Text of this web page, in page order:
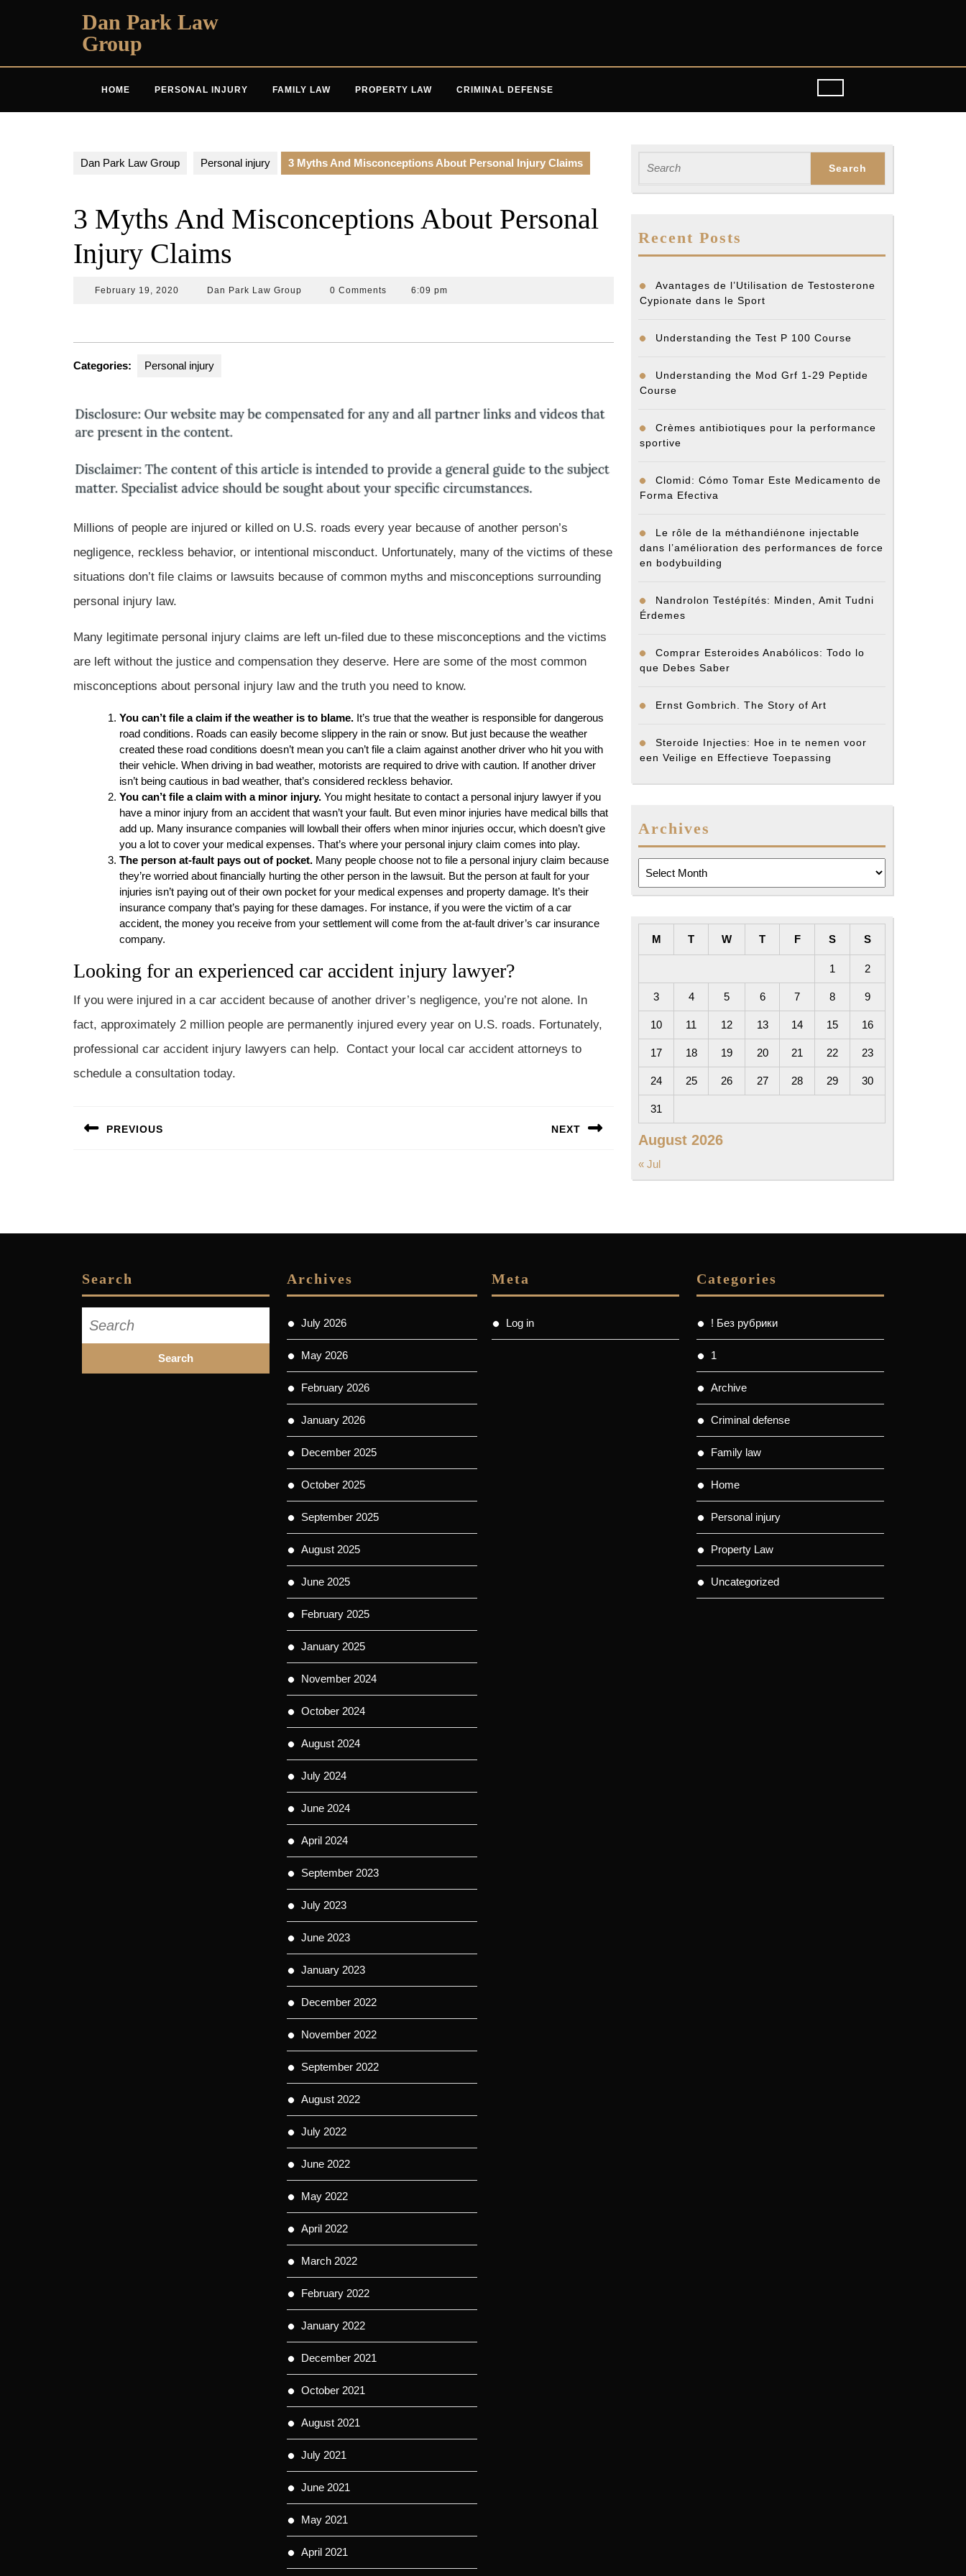
Dan Park Law
Group
HOME PERSONAL INJURY FAMILY LAW PROPERTY LAW CRIMINAL DEFENSE
Dan Park Law Group Personal injury 3 Myths And Misconceptions About Personal Injury Claims
3 Myths And Misconceptions About Personal
Injury Claims
February 19, 2020 FebruaryDan Park Law Group 0 Comments 6:09 pm
Categories: Personal injury
Millions of people are injured or killed on U.S. roads every year because of another person’s
negligence, reckless behavior, or intentional misconduct. Unfortunately, many of the victims of these
situations don’t file claims or lawsuits because of common myths and misconceptions surrounding
personal injury law.
Many legitimate personal injury claims are left un-filed due to these misconceptions and the victims
are left without the justice and compensation they deserve. Here are some of the most common
misconceptions about personal injury law and the truth you need to know.
You can’t file a claim if the weather is to blame. It’s true that the weather is responsible for dangerous
road conditions. Roads can easily become slippery in the rain or snow. But just because the weather
created these road conditions doesn’t mean you can’t file a claim against another driver who hit you with
their vehicle. When driving in bad weather, motorists are required to drive with caution. If another driver
isn’t being cautious in bad weather, that’s considered reckless behavior.
You can’t file a claim with a minor injury. You might hesitate to contact a personal injury lawyer if you
have a minor injury from an accident that wasn’t your fault. But even minor injuries have medical bills that
add up. Many insurance companies will lowball their offers when minor injuries occur, which doesn’t give
you a lot to cover your medical expenses. That’s where your personal injury claim comes into play.
The person at-fault pays out of pocket. Many people choose not to file a personal injury claim because
they’re worried about financially hurting the other person in the lawsuit. But the person at fault for your
injuries isn’t paying out of their own pocket for your medical expenses and property damage. It’s their
insurance company that’s paying for these damages. For instance, if you were the victim of a car
accident, the money you receive from your settlement will come from the at-fault driver’s car insurance
company.
Looking for an experienced car accident injury lawyer?
If you were injured in a car accident because of another driver’s negligence, you’re not alone. In
fact, approximately 2 million people are permanently injured every year on U.S. roads. Fortunately,
professional car accident injury lawyers can help. Contact your local car accident attorneys to
schedule a consultation today.
navigation
PREVIOUS NEXT
for:
Recent Posts
Avantages de l’Utilisation de Testosterone
Cypionate dans le Sport
Understanding the Test P 100 Course
Understanding the Mod Grf 1-29 Peptide
Course
Crèmes antibiotiques pour la performance
sportive
Clomid: Cómo Tomar Este Medicamento de
Forma Efectiva
Le rôle de la méthandiénone injectable
dans l’amélioration des performances de force
en bodybuilding
Nandrolon Testépítés: Minden, Amit Tudni
Érdemes
Comprar Esteroides Anabólicos: Todo lo
que Debes Saber
Ernst Gombrich. The Story of Art
Steroide Injecties: Hoe in te nemen voor
een Veilige en Effectieve Toepassing
Archives
August 2026
M T W T F S S
1 2
3 4 5 6 7 8 9
10 11 12 13 14 15 16
17 18 19 20 21 22 23
24 25 26 27 28 29 30
31
« Jul
Search
for:
Archives
July 2026
May 2026
February 2026
January 2026
December 2025
October 2025
September 2025
August 2025
June 2025
February 2025
January 2025
November 2024
October 2024
August 2024
July 2024
June 2024
April 2024
September 2023
July 2023
June 2023
January 2023
December 2022
November 2022
September 2022
August 2022
July 2022
June 2022
May 2022
April 2022
March 2022
February 2022
January 2022
December 2021
October 2021
August 2021
July 2021
June 2021
May 2021
April 2021
Meta
Log in
Categories
! Без рубрики
1
Archive
Criminal defense
Family law
Home
Personal injury
Property Law
Uncategorized